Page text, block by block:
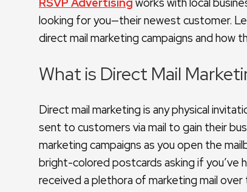
looking for you—their newest customer.
direct mail marketing campaigns and how
What is Direct Mail
Direct mail marketing is any physical
sent to customers via mail to gain their
marketing campaigns as you open the
bright-colored postcards asking if you’ve
received a plethora of marketing mail